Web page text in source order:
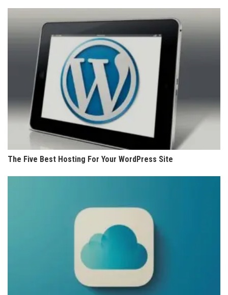
The Five Best Hosting For Your WordPress Site